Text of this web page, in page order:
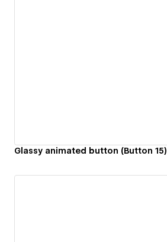
Glassy animated button (Button 15)